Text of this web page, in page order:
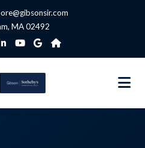
MA 02492